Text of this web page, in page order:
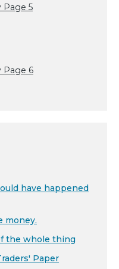
Page 5
Page 6
have happened
money.
the whole thing
Paper